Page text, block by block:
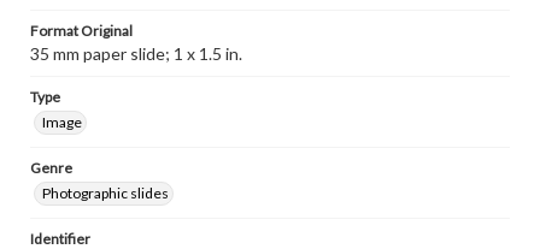
Format Original
35 mm paper slide; 1 x 1.5 in.
Type
Image
Genre
Photographic slides
Identifier